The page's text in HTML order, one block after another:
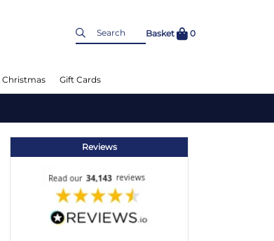
Basket 0
Christmas Gift Cards
Reviews